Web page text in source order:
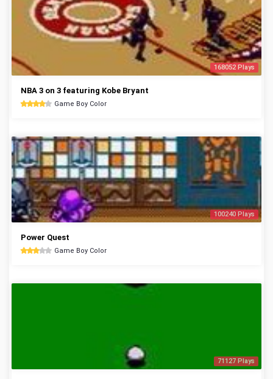
168052 Plays
NBA 3 on 3 featuring Kobe Bryant
Game Boy Color
100240 Plays
Power Quest
Game Boy Color
71127 Plays